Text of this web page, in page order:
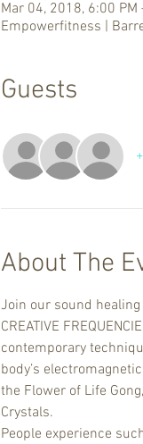
Mar 04, 2018, 6:00 PM
Empowerfitness |
Guests
About The
Join our sound
CREATIVE
contemporary
body’s
the Flower of Life
Crystals.
People experience